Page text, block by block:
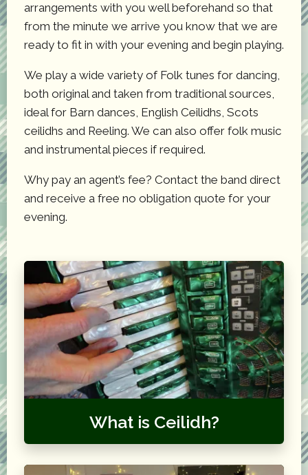
arrangements with you well beforehand so that
from the minute we arrive you know that we are
ready to fit in with your evening and begin playing.
We play a wide variety of Folk tunes for dancing,
both original and taken from traditional sources,
ideal for Barn dances, English Ceilidhs, Scots
ceilidhs and Reeling. We can also offer folk music
and instrumental pieces if required.
Why pay an agent’s fee? Contact the band direct
and receive a free no obligation quote for your
evening.
What is Ceilidh?